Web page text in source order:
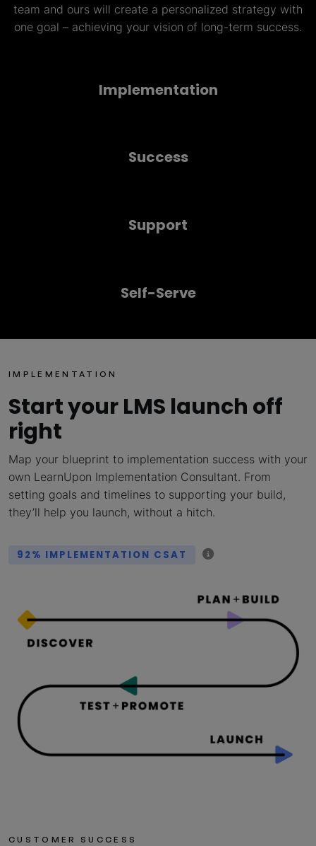
team and ours will create a personalized strategy with
one goal – achieving your vision of long-term success.
Implementation
Success
Support
Self-Serve
IMPLEMENTATION
Start your LMS launch off
right
Map your blueprint to implementation success with your
own LearnUpon Implementation Consultant. From
setting goals and timelines to supporting your build,
they’ll help you launch, without a hitch.
92% IMPLEMENTATION CSAT
CUSTOMER SUCCESS